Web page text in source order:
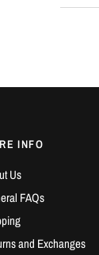
INFO
Us
FAQs
and Exchanges